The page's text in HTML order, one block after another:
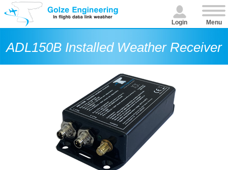
ADL150B Installed Weather Receiver
Login Menu